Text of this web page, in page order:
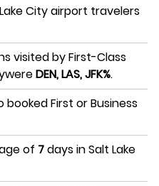
City airport travelers
visited by First-Class
DEN, LAS, JFK%.
First or Business
of 7days in Salt Lake